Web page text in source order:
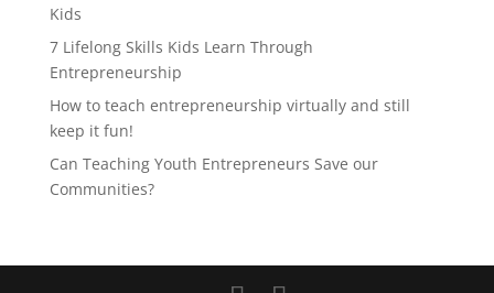
Kids
7 Lifelong Skills Kids Learn Through
Entrepreneurship
How to teach entrepreneurship virtually and still
keep it fun!
Can Teaching Youth Entrepreneurs Save our
Communities?